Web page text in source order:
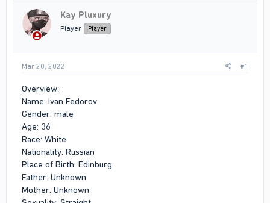
r
t
e
Kay Pluxury
Player Player
Mar 20, 2022 #1
Overview:
Name: Ivan Fedorov
Gender: male
Age: 36
Race: White
Nationality: Russian
Place of Birth: Edinburg
Father: Unknown
Mother: Unknown